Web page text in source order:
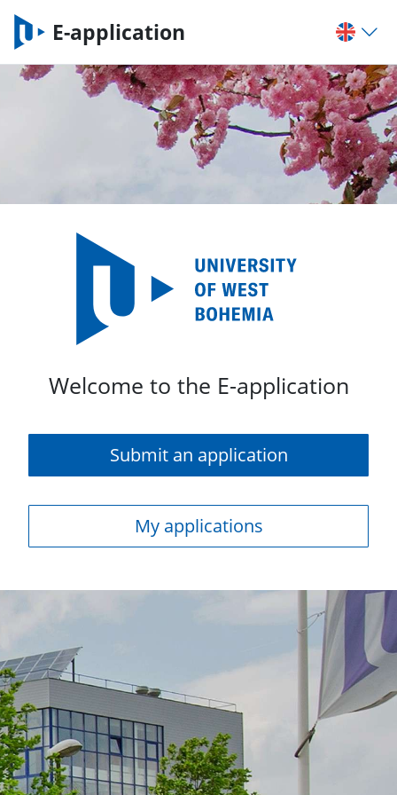
E-application
Welcome to the E-application
Submit an application
My applications